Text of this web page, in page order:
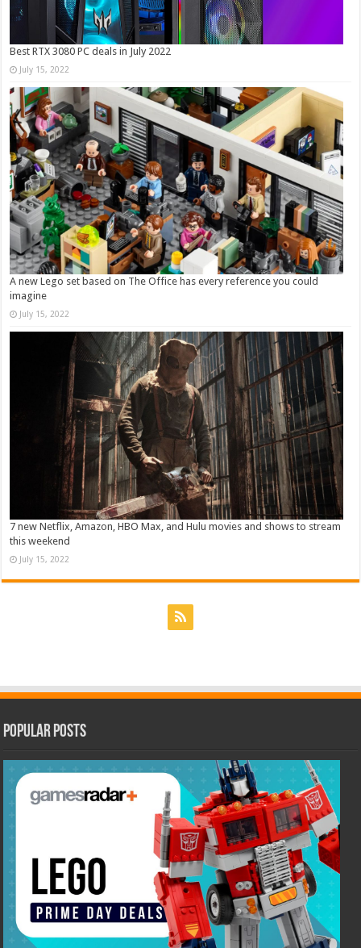
Best RTX 3080 PC deals in July 2022
July 15, 2022
A new Lego set based on The Office has every reference you could
imagine
July 15, 2022
7 new Netflix, Amazon, HBO Max, and Hulu movies and shows to stream
this weekend
July 15, 2022
Popular Posts